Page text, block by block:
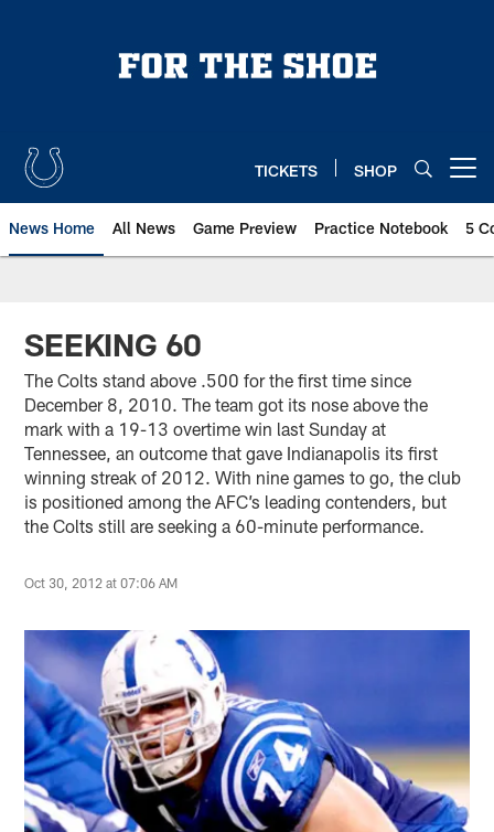
TICKETS SHOP
News Home All News Game Preview Practice Notebook 5
SEEKING 60
The Colts stand above .500 for the first time since
December 8, 2010. The team got its nose above the
mark with a 19-13 overtime win last Sunday at
Tennessee, an outcome that gave Indianapolis its first
winning streak of 2012. With nine games to go, the club
is positioned among the AFC’s leading contenders, but
the Colts still are seeking a 60-minute performance.
Oct 30, 2012 at 07:06 AM